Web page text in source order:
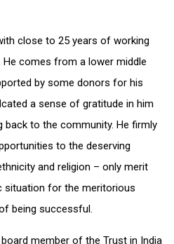
close to 25 years of working
He comes from a lower middle
by some donors for his
a sense of gratitude in him
back to the community. He firmly
to the deserving
and religion – only merit
situation for the meritorious
being successful.
member of the Trust in India